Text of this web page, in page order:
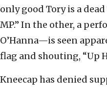
only good Tory is a
MP.” In the other, a
O’Hanna—is seen
flag and shouting, “Up
Kneecap has denied